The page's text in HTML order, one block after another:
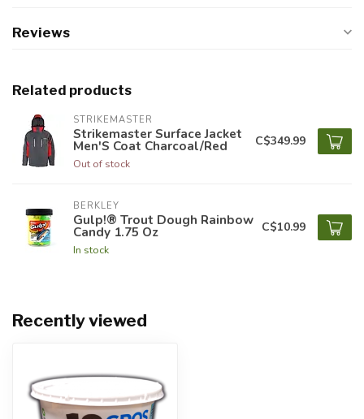
Reviews
Related products
STRIKEMASTER
Strikemaster Surface Jacket
Men'S Coat Charcoal/Red
Out of stock
C$349.99
BERKLEY
Gulp!® Trout Dough Rainbow
Candy 1.75 Oz
In stock
C$10.99
Recently viewed